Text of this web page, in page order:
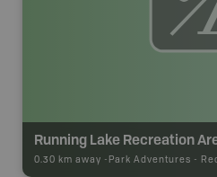
Running Lake Recreation
0.30 km away - Park Adventures -